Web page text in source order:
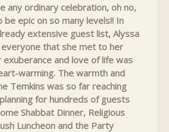
any ordinary celebration, oh no,
epic on so many levels!! In
extensive guest list, Alyssa
that she met to her
and love of life was
warming. The warmth and
Temkins was so far reaching
for hundreds of guests
Shabbat Dinner, Religious
Luncheon and the Party